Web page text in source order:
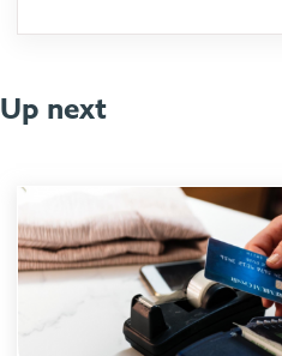
Up next